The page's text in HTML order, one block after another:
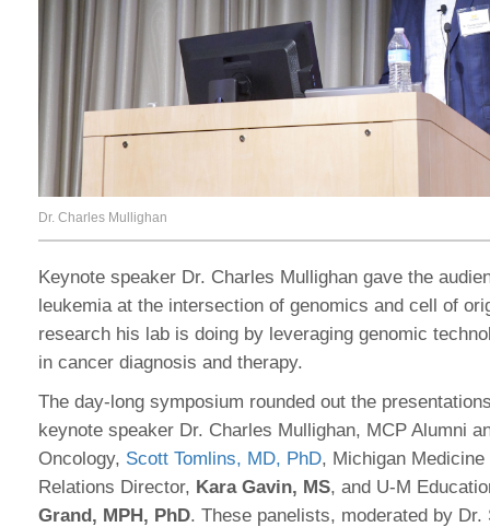
Dr. Charles Mullighan
Keynote speaker Dr. Charles Mullighan gave the
leukemia at the intersection of genomics and cell of
research his lab is doing by leveraging genomic
in cancer diagnosis and therapy.
The day-long symposium rounded out the
keynote speaker Dr. Charles Mullighan, MCP Alumni
Oncology, Scott Tomlins, MD, PhD, Michigan
Relations Director, Kara Gavin, MS, and U-M
Grand, MPH, PhD. These panelists, moderated by